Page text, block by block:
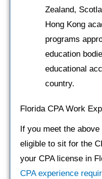
Zealand,
Hong Kong
programs
education
educational
country.
Florida CPA Work
If you meet the
eligible to sit for the
your CPA license in
CPA experience